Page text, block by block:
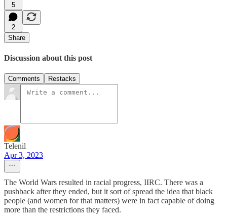
5
2
Share
Discussion about this post
Comments Restacks
Telenil
Apr 3, 2023
The World Wars resulted in racial progress, IIRC. There was a
pushback after they ended, but it sort of spread the idea that black
people (and women for that matters) were in fact capable of doing
more than the restrictions they faced.